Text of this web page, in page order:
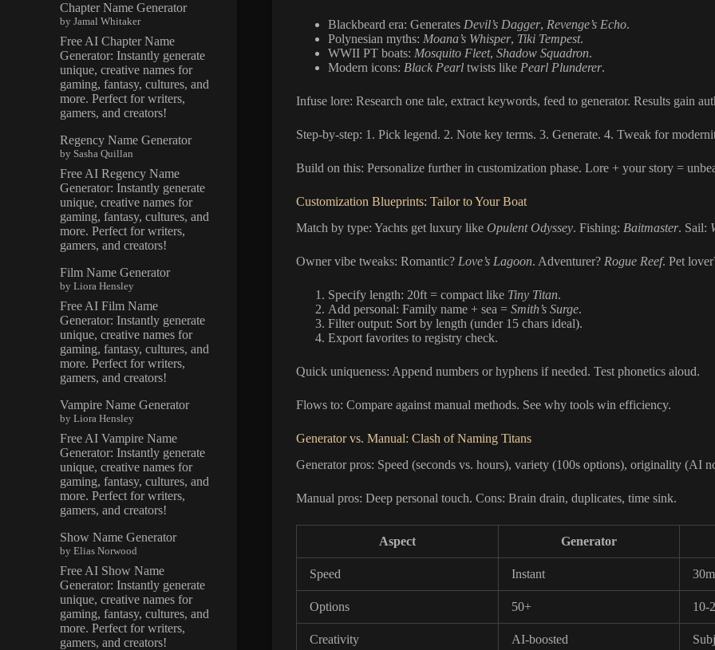
Blackbeard era: Generates Devil’s Dagger, Revenge’s Echo.
Polynesian myths: Moana’s Whisper, Tiki Tempest.
WWII PT boats: Mosquito Fleet, Shadow Squadron.
Modern icons: Black Pearl twists like Pearl Plunderer.
Infuse lore: Research one tale, extract keywords, feed to generator. Results gain
Step-by-step: 1. Pick legend. 2. Note key terms. 3. Generate. 4. Tweak for
Build on this: Personalize further in customization phase. Lore + your story =
Customization Blueprints: Tailor to Your Boat
Match by type: Yachts get luxury like Opulent Odyssey. Fishing: Baitmaster. Sail:
Owner vibe tweaks: Romantic? Love’s Lagoon. Adventurer? Rogue Reef. Pet
Specify length: 20ft = compact like Tiny Titan.
Add personal: Family name + sea = Smith’s Surge.
Filter output: Sort by length (under 15 chars ideal).
Export favorites to registry check.
Quick uniqueness: Append numbers or hyphens if needed. Test phonetics aloud.
Flows to: Compare against manual methods. See why tools win efficiency.
Generator vs. Manual: Clash of Naming Titans
Generator pros: Speed (seconds vs. hours), variety (100s options), originality (AI
Manual pros: Deep personal touch. Cons: Brain drain, duplicates, time sink.
Aspect Generator
Speed Instant
Options 50+ 10-
Creativity AI-boosted
Chapter Name Generator
by Jamal Whitaker
Free AI Chapter Name
Generator: Instantly generate
unique, creative names for
gaming, fantasy, cultures, and
more. Perfect for writers,
gamers, and creators!
Regency Name Generator
by Sasha Quillan
Free AI Regency Name
Generator: Instantly generate
unique, creative names for
gaming, fantasy, cultures, and
more. Perfect for writers,
gamers, and creators!
Film Name Generator
by Liora Hensley
Free AI Film Name
Generator: Instantly generate
unique, creative names for
gaming, fantasy, cultures, and
more. Perfect for writers,
gamers, and creators!
Vampire Name Generator
by Liora Hensley
Free AI Vampire Name
Generator: Instantly generate
unique, creative names for
gaming, fantasy, cultures, and
more. Perfect for writers,
gamers, and creators!
Show Name Generator
by Elias Norwood
Free AI Show Name
Generator: Instantly generate
unique, creative names for
gaming, fantasy, cultures, and
more. Perfect for writers,
gamers, and creators!